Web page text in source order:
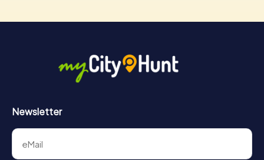
Newsletter